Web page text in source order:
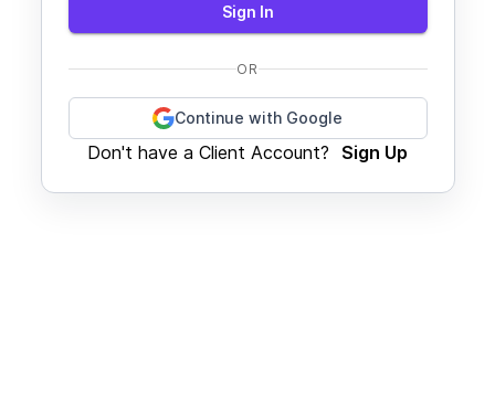
Sign In
OR
Continue with Google
Don't have a Client Account? Sign Up